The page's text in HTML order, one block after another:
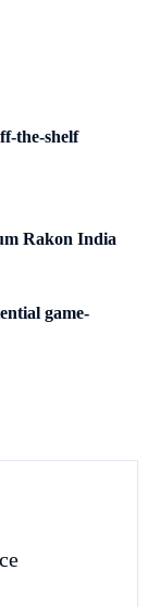
the-shelf
Rakon India
game-